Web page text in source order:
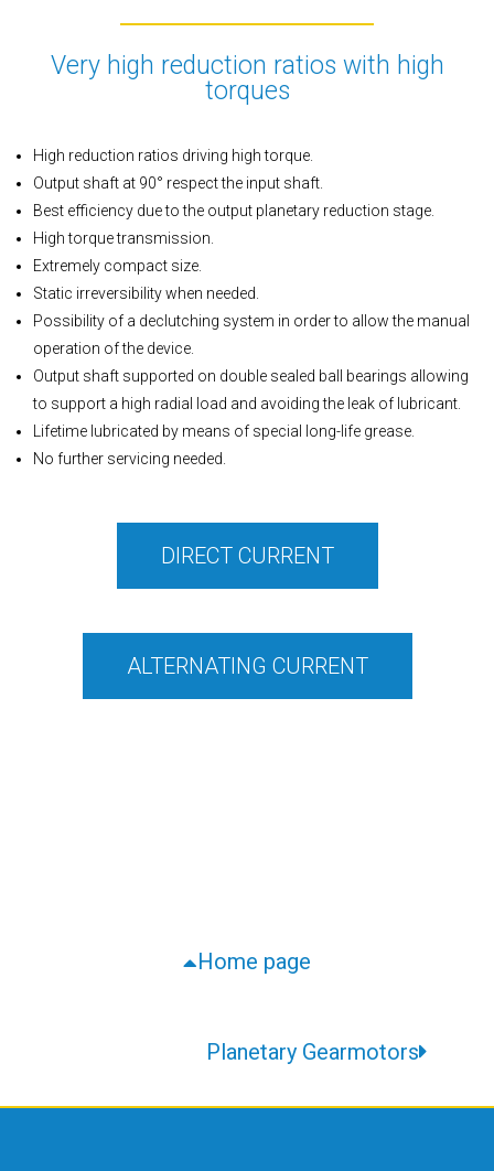
Very high reduction ratios with high
torques
High reduction ratios driving high torque.
Output shaft at 90° respect the input shaft.
Best efficiency due to the output planetary reduction stage.
High torque transmission.
Extremely compact size.
Static irreversibility when needed.
Possibility of a declutching system in order to allow the manual
operation of the device.
Output shaft supported on double sealed ball bearings allowing
to support a high radial load and avoiding the leak of lubricant.
Lifetime lubricated by means of special long-life grease.
No further servicing needed.
DIRECT CURRENT
ALTERNATING CURRENT
Home page
Planetary Gearmotors